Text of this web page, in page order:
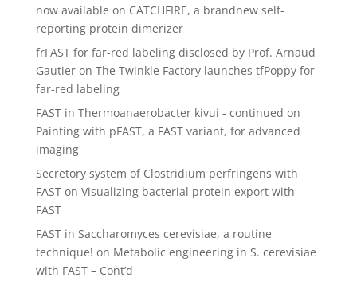
now available on CATCHFIRE, a brandnew self-
reporting protein dimerizer
frFAST for far-red labeling disclosed by Prof. Arnaud
Gautieron The Twinkle Factory launches tfPoppy for
far-red labeling
FAST in Thermoanaerobacter kivui - continued on
Painting with pFAST, a FAST variant, for advanced
imaging
Secretory system of Clostridium perfringens with
FASTon Visualizing bacterial protein export with
FAST
FAST in Saccharomyces cerevisiae, a routine
technique! on Metabolic engineering in S. cerevisiae
with FAST – Cont’d